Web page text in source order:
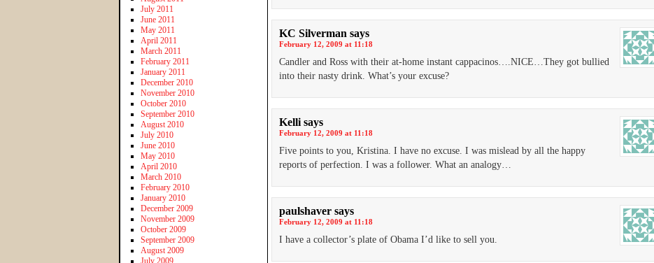
KC Silverman says
February 12, 2009 at 11:18
Candler and Ross with their at-home instant cappacinos….NICE…They got bullied
into their nasty drink. What’s your excuse?
Kelli says
February 12, 2009 at 11:18
Five points to you, Kristina. I have no excuse. I was mislead by all the happy
reports of perfection. I was a follower. What an analogy…
paulshaver says
February 12, 2009 at 11:18
I have a collector’s plate of Obama I’d like to sell you.
July 2011
June 2011
May 2011
April 2011
March 2011
February 2011
January 2011
December 2010
November 2010
October 2010
September 2010
August 2010
July 2010
June 2010
May 2010
April 2010
March 2010
February 2010
January 2010
December 2009
November 2009
October 2009
September 2009
August 2009
July 2009